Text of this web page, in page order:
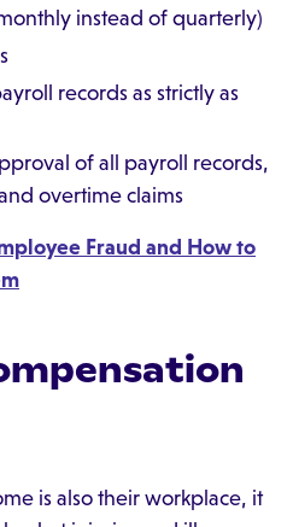
instead of quarterly)
records as strictly as
of all payroll records,
overtime claims
Fraud and How to
is also their workplace, it